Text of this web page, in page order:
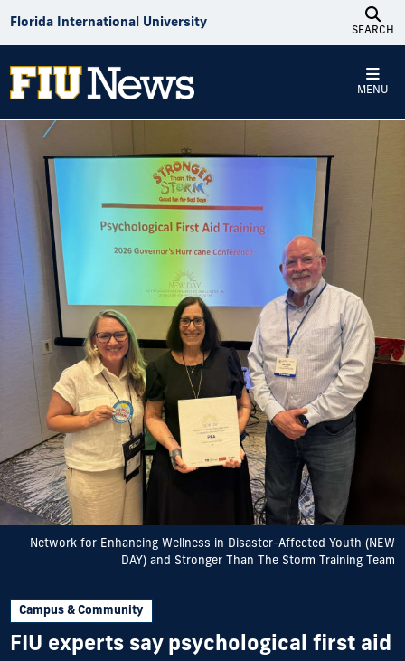
Florida International University
SEARCH
MENU
Network for Enhancing Wellness in Disaster-Affected Youth (NEW
DAY) and Stronger Than The Storm Training Team
Campus & Community
FIU experts say psychological first aid